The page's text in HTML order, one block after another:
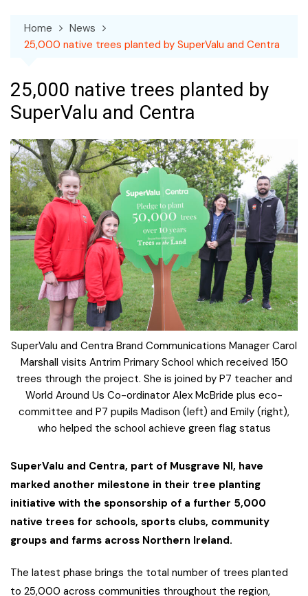
Home
News
25,000 native trees planted by SuperValu and Centra
25,000 native trees planted by
SuperValu and Centra
SuperValu and Centra Brand Communications Manager Carol
Marshall visits Antrim Primary School which received 150
trees through the project. She is joined by P7 teacher and
World Around Us Co-ordinator Alex McBride plus eco-
committee and P7 pupils Madison (left) and Emily (right),
who helped the school achieve green flag status
SuperValu and Centra, part of Musgrave NI, have
marked another milestone in their tree planting
initiative with the sponsorship of a further 5,000
native trees for schools, sports clubs, community
groups and farms across Northern Ireland.
The latest phase brings the total number of trees planted
to 25,000 across communities throughout the region,